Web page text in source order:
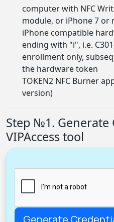
computer with NFC
module, or iPhone 7 or
iPhone compatible
ending with "i", i.e.
enrollment only,
the hardware token
TOKEN2 NFC Burner
version)
Step №1. Generate
VIPAccess tool